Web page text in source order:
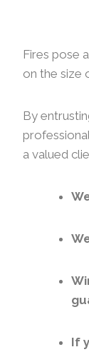
Fires pose
on the size
By
a valued
If